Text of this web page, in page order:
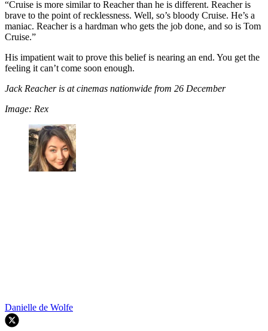
“Cruise is more similar to Reacher than he is different. Reacher is
brave to the point of recklessness. Well, so’s bloody Cruise. He’s a
maniac. Reacher is a hardman who gets the job done, and so is Tom
Cruise.”
His impatient wait to prove this belief is nearing an end. You get the
feeling it can’t come soon enough.
Jack Reacher is at cinemas nationwide from 26 December
Image: Rex
Danielle de Wolfe